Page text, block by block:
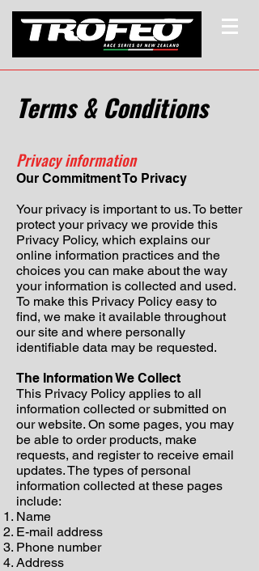
Terms & Conditions
Privacy information
Our Commitment To Privacy
Your privacy is important to us. To better
protect your privacy we provide this
Privacy Policy, which explains our
online information practices and the
choices you can make about the way
your information is collected and used.
To make this Privacy Policy easy to
find, we make it available throughout
our site and where personally
identifiable data may be requested.
The Information We Collect
This Privacy Policy applies to all
information collected or submitted on
our website. On some pages, you may
be able to order products, make
requests, and register to receive email
updates. The types of personal
information collected at these pages
include:
Name
E-mail address
Phone number
Address